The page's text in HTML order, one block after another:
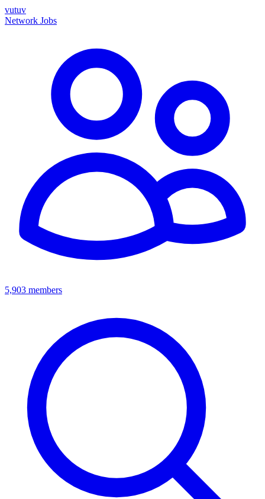
vutuv
Network Jobs
5,903 members